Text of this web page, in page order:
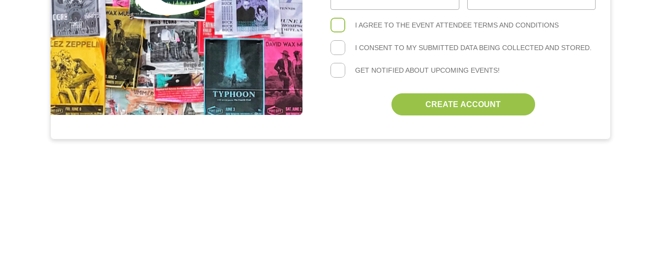
I AGREE TO THE EVENT ATTENDEE TERMS AND CONDITIONS
I CONSENT TO MY SUBMITTED DATA BEING COLLECTED AND STORED.
GET NOTIFIED ABOUT UPCOMING EVENTS!
CREATE ACCOUNT